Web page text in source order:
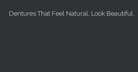
Dentures That Feel Natural, Look Beautiful.